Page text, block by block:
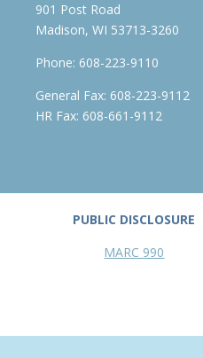
901 Post Road
Madison, WI 53713-3260
Phone: 608-223-9110
General Fax: 608-223-9112
HR Fax: 608-661-9112
PUBLIC DISCLOSURE
MARC 990